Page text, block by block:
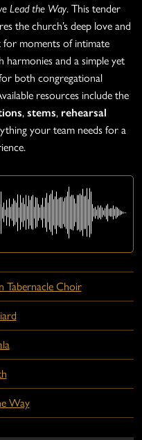
Lead the Way. This tender
the church’s deep love and
for moments of intimate
harmonies and a simple yet
both congregational
resources include the
, stems, rehearsal
your team needs for a
Tabernacle Choir
Way